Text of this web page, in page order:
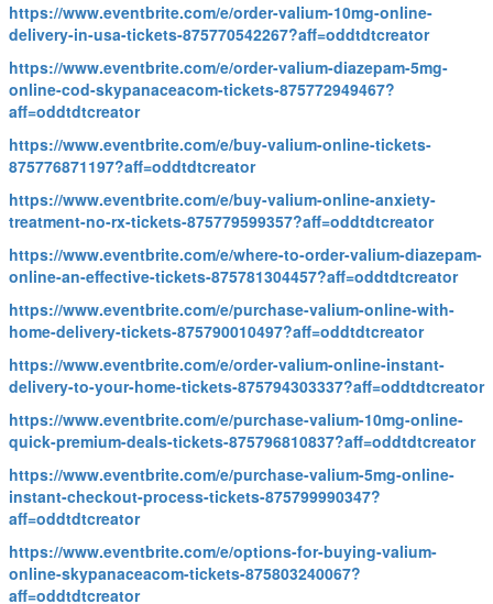
https://www.eventbrite.com/e/order-valium-10mg-online-
delivery-in-usa-tickets-875770542267?aff=oddtdtcreator
https://www.eventbrite.com/e/order-valium-diazepam-5mg-
online-cod-skypanaceacom-tickets-875772949467?
aff=oddtdtcreator
https://www.eventbrite.com/e/buy-valium-online-tickets-
875776871197?aff=oddtdtcreator
https://www.eventbrite.com/e/buy-valium-online-anxiety-
treatment-no-rx-tickets-875779599357?aff=oddtdtcreator
https://www.eventbrite.com/e/where-to-order-valium-diazepam-
online-an-effective-tickets-875781304457?aff=oddtdtcreator
https://www.eventbrite.com/e/purchase-valium-online-with-
home-delivery-tickets-875790010497?aff=oddtdtcreator
https://www.eventbrite.com/e/order-valium-online-instant-
delivery-to-your-home-tickets-875794303337?aff=oddtdtcreator
https://www.eventbrite.com/e/purchase-valium-10mg-online-
quick-premium-deals-tickets-875796810837?aff=oddtdtcreator
https://www.eventbrite.com/e/purchase-valium-5mg-online-
instant-checkout-process-tickets-875799990347?
aff=oddtdtcreator
https://www.eventbrite.com/e/options-for-buying-valium-
online-skypanaceacom-tickets-875803240067?
aff=oddtdtcreator